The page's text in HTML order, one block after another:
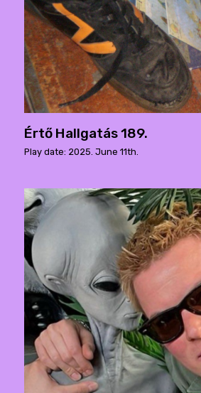
Értő Hallgatás 189.
Play date: 2025. June 11th.